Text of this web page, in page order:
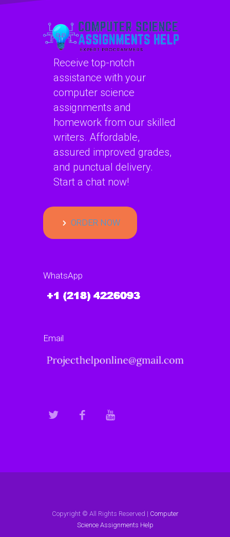
healthcare?
Receive top-notch
assistance with your
computer science
assignments and
homework from our skilled
writers. Affordable,
assured improved grades,
and punctual delivery.
Start a chat now!
ORDER NOW
WhatsApp
Email
Copyright © All Rights Reserved | Computer
Science Assignments Help